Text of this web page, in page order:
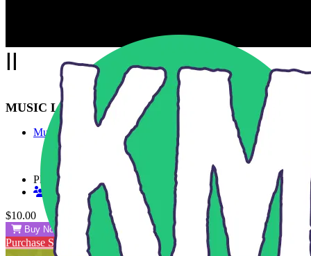
Skip to main content
II
MUSIC LIBRARY
Music
Playlists
Shared Playlists
$10.00
Buy Now
Purchase Subscription Access